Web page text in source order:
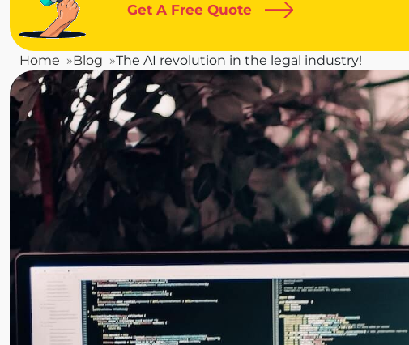
Get A Free Quote
Home Blog The AI revolution in the legal industry!